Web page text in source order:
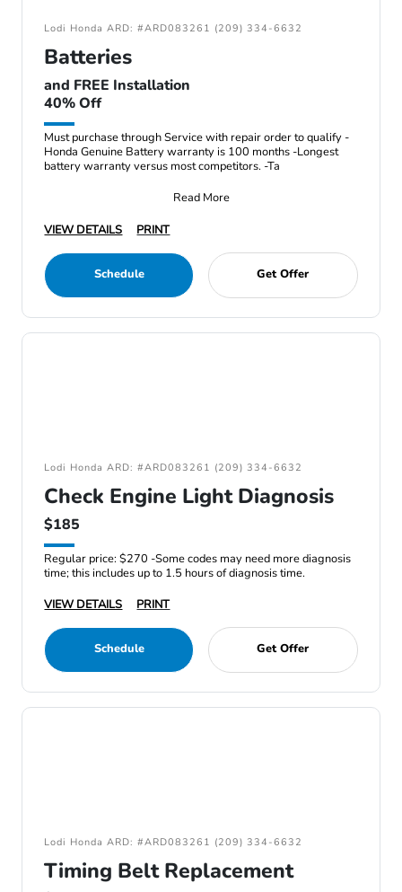
Lodi Honda ARD: #ARD083261 (209) 334-6632
Batteries
and FREE Installation
40% Off
Must purchase through Service with repair order to qualify -
Honda Genuine Battery warranty is 100 months -Longest
battery warranty versus most competitors. -Ta
Read More
VIEW DETAILS
PRINT
Schedule Get Offer
Lodi Honda ARD: #ARD083261 (209) 334-6632
Check Engine Light Diagnosis
$185
Regular price: $270 -Some codes may need more diagnosis
time; this includes up to 1.5 hours of diagnosis time.
VIEW DETAILS
PRINT
Schedule Get Offer
Lodi Honda ARD: #ARD083261 (209) 334-6632
Timing Belt Replacement